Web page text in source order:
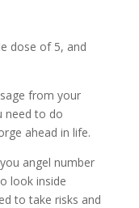
dose of 5, and
from your
need to do
ahead in life.
angel number
look inside
to take risks and